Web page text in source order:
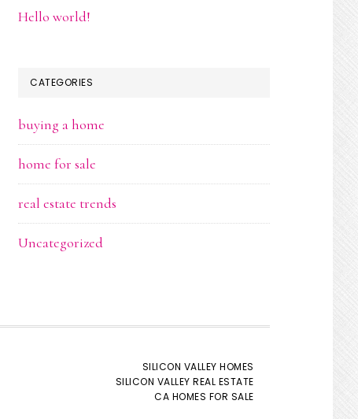
Hello world!
CATEGORIES
buying a home
home for sale
real estate trends
Uncategorized
SILICON VALLEY HOMES
SILICON VALLEY REAL ESTATE
CA HOMES FOR SALE